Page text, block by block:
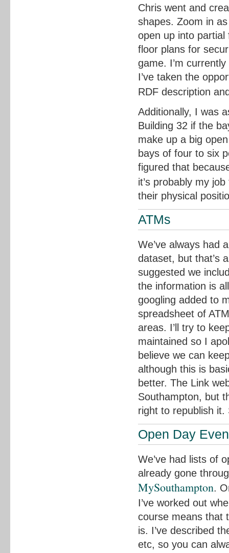
Chris went and
shapes. Zoom in
open up into partial
floor plans for
game. I’m
I’ve taken the
RDF description
Additionally, I was
Building 32 if the
make up a big
bays of four to six
figured that
it’s probably my
their physical
ATMs
We’ve always had
dataset, but that’s
suggested we
the information is
googling added to
spreadsheet of
areas. I’ll try to
maintained so I
believe we can
although this is
better. The Link
Southampton, but
right to republish it.
Open Day
We’ve had lists of
already gone
MySouthampton.
I’ve worked out
course means that
is. I’ve described
etc, so you can